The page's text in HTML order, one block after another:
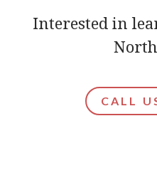
Interested in
CALL